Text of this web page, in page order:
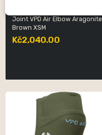
Joint VPD Air Elbow Aragonite
Brown XSM
Kč2,040.00